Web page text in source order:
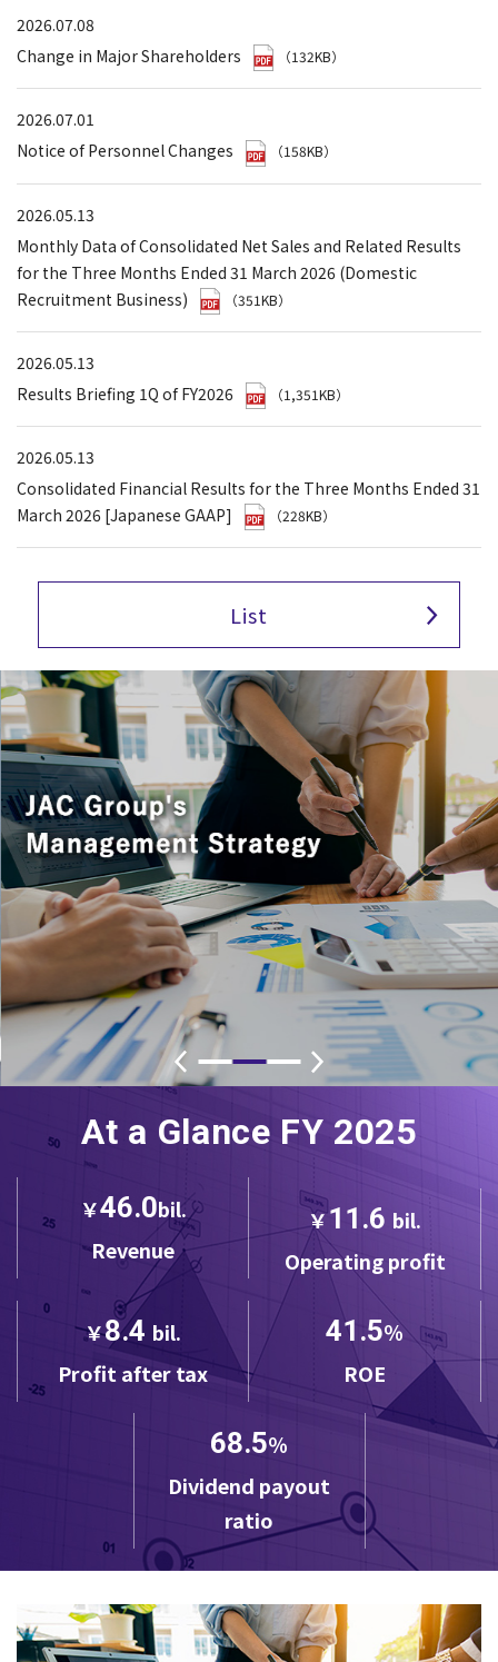
2026.07.08
Change in Major Shareholders
（132KB）
2026.07.01
Notice of Personnel Changes
（158KB）
2026.05.13
Monthly Data of Consolidated Net Sales and Related Results
for the Three Months Ended 31 March 2026 (Domestic
Recruitment Business)
（351KB）
2026.05.13
Results Briefing 1Q of FY2026
（1,351KB）
2026.05.13
Consolidated Financial Results for the Three Months Ended 31
March 2026 [Japanese GAAP]
（228KB）
List
At a Glance FY 2025
￥46.0bil.
Revenue
￥11.6 bil.
Operating profit
￥8.4 bil.
Profit after tax
41.5％
ROE
68.5％
Dividend payout
ratio